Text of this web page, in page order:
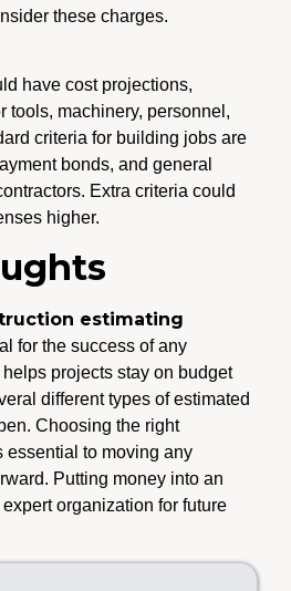
these charges.
have cost projections,
tools, machinery, personnel,
criteria for building jobs are
bonds, and general
Extra criteria could
higher.
estimating
for the success of any
projects stay on budget
different types of estimated
Choosing the right
essential to moving any
Putting money into an
organization for future